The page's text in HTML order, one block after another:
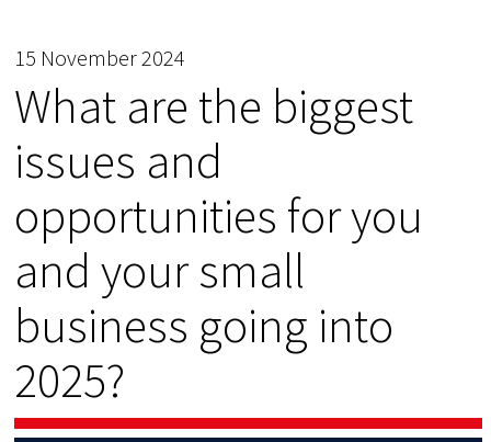
15 November 2024
What are the biggest
issues and
opportunities for you
and your small
business going into
2025?